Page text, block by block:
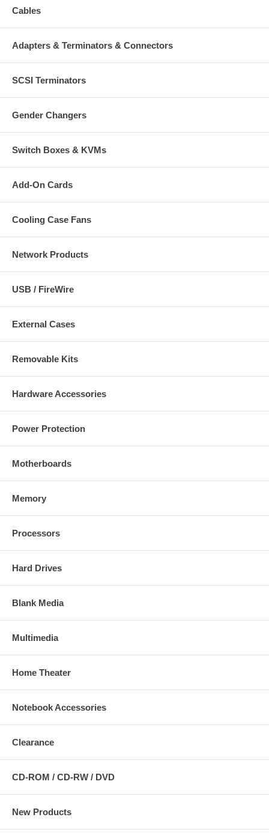
Cables
Adapters & Terminators & Connectors
SCSI Terminators
Gender Changers
Switch Boxes & KVMs
Add-On Cards
Cooling Case Fans
Network Products
USB / FireWire
External Cases
Removable Kits
Hardware Accessories
Power Protection
Motherboards
Memory
Processors
Hard Drives
Blank Media
Multimedia
Home Theater
Notebook Accessories
Clearance
CD-ROM / CD-RW / DVD
New Products